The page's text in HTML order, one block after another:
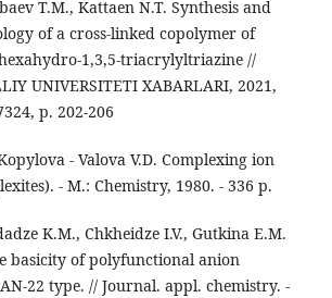
T.M., Kattaen N.T. Synthesis and
of a cross-linked copolymer of
1,3,5-triacrylyltriazine //
UNIVERSITETI XABARLARI, 2021,
p. 202-206
- Valova V.D. Complexing ion
- M.: Chemistry, 1980. - 336 p.
K.M., Chkheidze I.V., Gutkina E.M.
basicity of polyfunctional anion
22 type. // Journal. appl. chemistry. -